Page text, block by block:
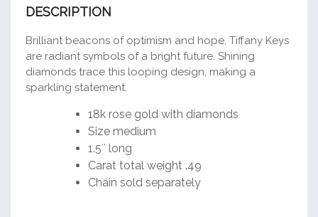
DESCRIPTION
Brilliant beacons of optimism and hope, Tiffany Keys
are radiant symbols of a bright future. Shining
diamonds trace this looping design, making a
sparkling statement.
18k rose gold with diamonds
Size medium
1.5″ long
Carat total weight .49
Chain sold separately